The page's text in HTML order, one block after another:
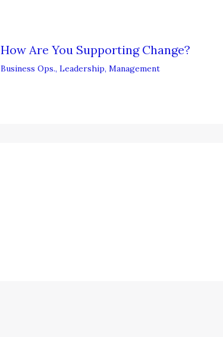
How Are You Supporting Change?
Business Ops., Leadership, Management